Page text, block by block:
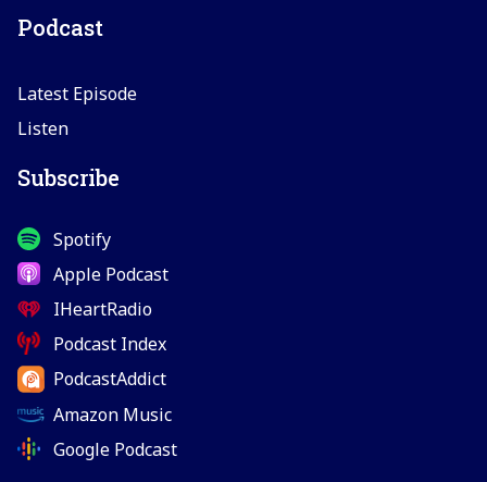
Podcast
Latest Episode
Listen
Subscribe
Spotify
Apple Podcast
IHeartRadio
Podcast Index
PodcastAddict
Amazon Music
Google Podcast